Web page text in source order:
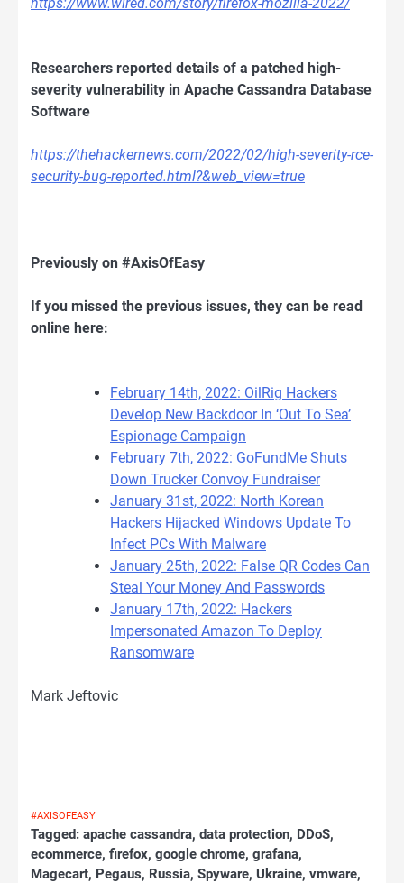
Researchers reported details of a patched high-
severity vulnerability in Apache Cassandra Database
Software
https://thehackernews.com/2022/02/high-severity-rce-
security-bug-reported.html?&web_view=true
Previously on #AxisOfEasy
If you missed the previous issues, they can be read
online here:
February 14th, 2022: OilRig Hackers
Develop New Backdoor In ‘Out To Sea’
Espionage Campaign
February 7th, 2022: GoFundMe Shuts
Down Trucker Convoy Fundraiser
January 31st, 2022: North Korean
Hackers Hijacked Windows Update To
Infect PCs With Malware
January 25th, 2022: False QR Codes Can
Steal Your Money And Passwords
January 17th, 2022: Hackers
Impersonated Amazon To Deploy
Ransomware
Mark Jeftovic
#AXISOFEASY
Tagged: apache cassandra, data protection, DDoS,
ecommerce, firefox, google chrome, grafana,
Magecart, Pegaus, Russia, Spyware, Ukraine, vmware,